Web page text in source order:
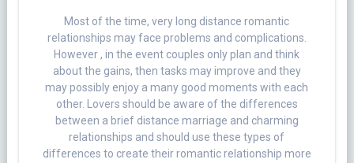
Most of the time, very long distance romantic
relationships may face problems and complications.
However , in the event couples only plan and think
about the gains, then tasks may improve and they
may possibly enjoy a many good moments with each
other. Lovers should be aware of the differences
between a brief distance marriage and charming
relationships and should use these types of
differences to create their romantic relationship more